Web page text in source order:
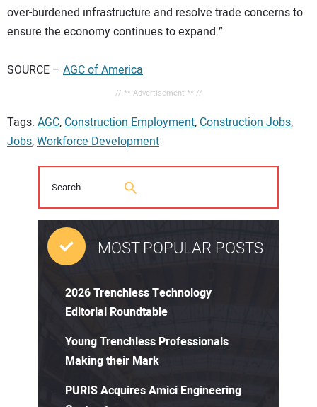
over-burdened infrastructure and resolve trade concerns to
ensure the economy continues to expand.”
SOURCE – AGC of America
// ** Advertisement ** //
Tags: AGC, Construction Employment, Construction Jobs,
Jobs,Workforce Development
MOST POPULAR POSTS
2026 Trenchless Technology
Editorial Roundtable
Young Trenchless Professionals
Making their Mark
PURIS Acquires Amici Engineering